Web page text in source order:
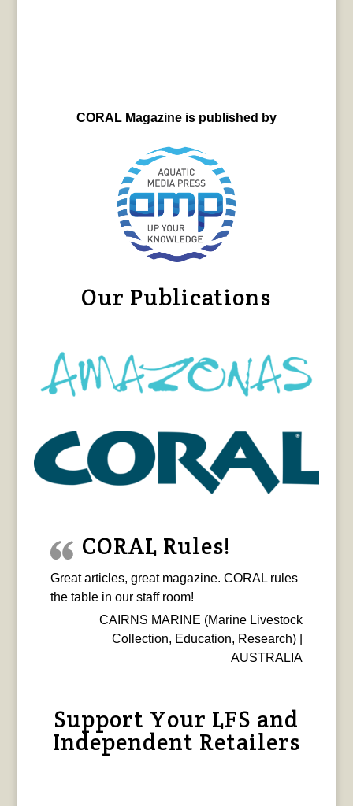
CORAL Magazine is published by
Our Publications
CORAL Rules!
Great articles, great magazine. CORAL rules
the table in our staff room!
CAIRNS MARINE (Marine Livestock
Collection, Education, Research) |
AUSTRALIA
Support Your LFS and
Independent Retailers